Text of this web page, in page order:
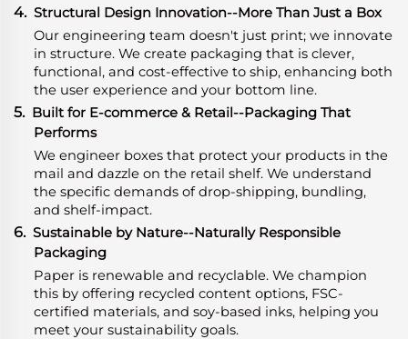
4. Structural Design Innovation--More Than Just a Box
Our engineering team doesn't just print; we innovate
in structure. We create packaging that is clever,
functional, and cost-effective to ship, enhancing both
the user experience and your bottom line.
5. Built for E-commerce & Retail--Packaging That
Performs
We engineer boxes that protect your products in the
mail and dazzle on the retail shelf. We understand
the specific demands of drop-shipping, bundling,
and shelf-impact.
6. Sustainable by Nature--Naturally Responsible
Packaging
Paper is renewable and recyclable. We champion
this by offering recycled content options, FSC-
certified materials, and soy-based inks, helping you
meet your sustainability goals.